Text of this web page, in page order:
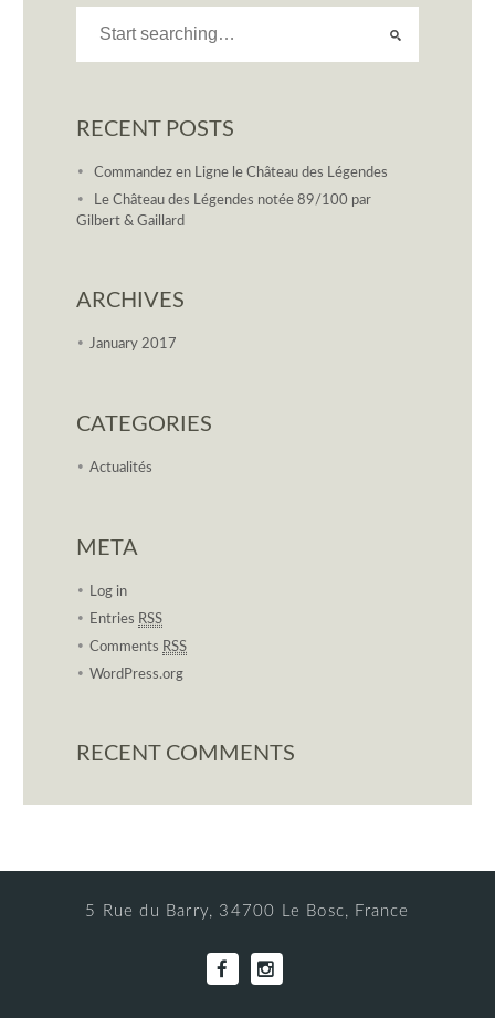
RECENT POSTS
Commandez en Ligne le Château des Légendes
Le Château des Légendes notée 89/100 par
Gilbert & Gaillard
ARCHIVES
January 2017
CATEGORIES
Actualités
META
Log in
Entries RSS
Comments RSS
WordPress.org
RECENT COMMENTS
5 Rue du Barry, 34700 Le Bosc, France